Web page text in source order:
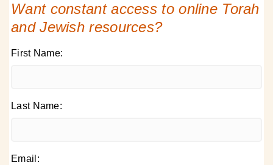
Want constant access to online Torah
and Jewish resources?
First Name:
Last Name:
Email: